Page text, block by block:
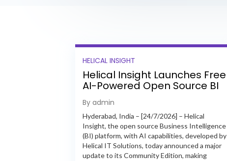
HELICAL INSIGHT
Helical Insight Launches Free
AI-Powered Open Source BI
Platform with Enterprise
Features
By admin
Hyderabad, India – [24/7/2026] – Helical
Insight, the open source Business Intelligence
(BI) platform, with AI capabilities, developed by
Helical IT Solutions, today announced a major
update to its Community Edition, making